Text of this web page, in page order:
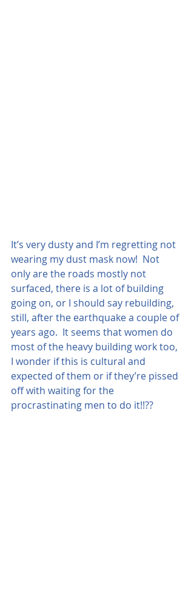
It’s very dusty and I’m regretting not
wearing my dust mask now!  Not
only are the roads mostly not
surfaced, there is a lot of building
going on, or I should say rebuilding,
still, after the earthquake a couple of
years ago.  It seems that women do
most of the heavy building work too,
I wonder if this is cultural and
expected of them or if they’re pissed
off with waiting for the
procrastinating men to do it!!??